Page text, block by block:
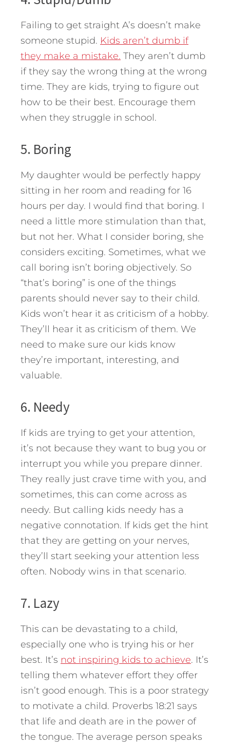
Failing to get straight A’s doesn’t make
someone stupid. Kids aren’t dumb if
they make a mistake. They aren’t dumb
if they say the wrong thing at the wrong
time. They are kids, trying to figure out
how to be their best. Encourage them
when they struggle in school.
5. Boring
My daughter would be perfectly happy
sitting in her room and reading for 16
hours per day. I would find that boring. I
need a little more stimulation than that,
but not her. What I consider boring, she
considers exciting. Sometimes, what we
call boring isn’t boring objectively. So
“that’s boring” is one of the things
parents should never say to their child.
Kids won’t hear it as criticism of a hobby.
They’ll hear it as criticism of them. We
need to make sure our kids know
they’re important, interesting, and
valuable.
6. Needy
If kids are trying to get your attention,
it’s not because they want to bug you or
interrupt you while you prepare dinner.
They really just crave time with you, and
sometimes, this can come across as
needy. But calling kids needy has a
negative connotation. If kids get the hint
that they are getting on your nerves,
they’ll start seeking your attention less
often. Nobody wins in that scenario.
7. Lazy
This can be devastating to a child,
especially one who is trying his or her
best. It’s not inspiring kids to achieve. It’s
telling them whatever effort they offer
isn’t good enough. This is a poor strategy
to motivate a child. Proverbs 18:21 says
that life and death are in the power of
the tongue. The average person speaks